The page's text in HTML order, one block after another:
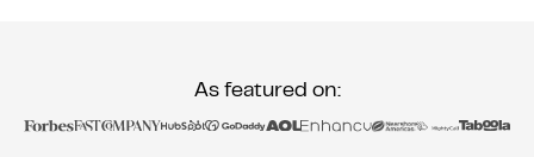
As featured on: